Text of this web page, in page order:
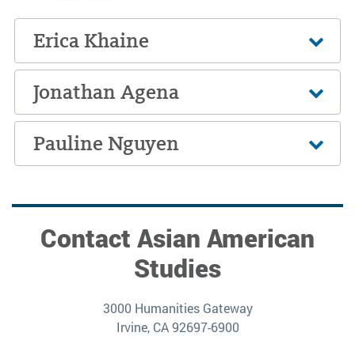
Erica Khaine
Jonathan Agena
Pauline Nguyen
Contact Asian American
Studies
3000 Humanities Gateway
Irvine, CA 92697-6900